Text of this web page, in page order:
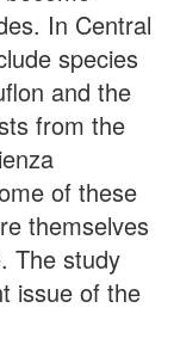
In Central
species
and the
from the
of these
themselves
The study
issue of the